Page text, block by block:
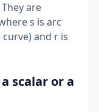
are
s is arc
and r is
scalar or a